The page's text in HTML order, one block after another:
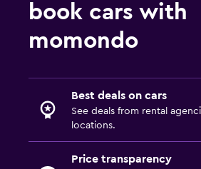
book cars with
momondo
Best deals on cars
See deals from rental
locations.
Price transparency